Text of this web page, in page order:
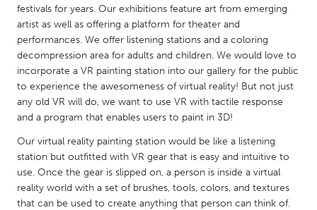
Kuala Lumpur
NETHERLANDS
Leiden
Rotterdam
Utrecht
QATAR
Qatar
SINGAPORE
festivals for years. Our exhibitions feature art from emerging
artist as well as offering a platform for theater and
performances. We offer listening stations and a coloring
decompression area for adults and children. We would love to
incorporate a VR painting station into our gallery for the public
to experience the awesomeness of virtual reality! But not just
any old VR will do, we want to use VR with tactile response
and a program that enables users to paint in 3D!
Our virtual reality painting station would be like a listening
station but outfitted with VR gear that is easy and intuitive to
use. Once the gear is slipped on, a person is inside a virtual
reality world with a set of brushes, tools, colors, and textures
that can be used to create anything that person can think of.